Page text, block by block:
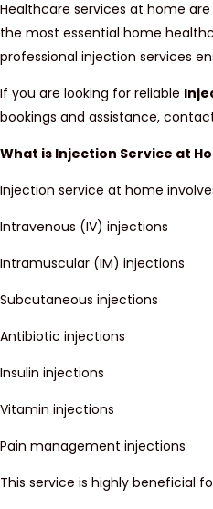
Healthcare services at home
the most essential home
professional injection services
If you are looking for reliable
bookings and assistance,
What is Injection Service at
Injection service at home
Intravenous (IV) injections
Intramuscular (IM) injections
Subcutaneous injections
Antibiotic injections
Insulin injections
Vitamin injections
Pain management injections
This service is highly beneficial